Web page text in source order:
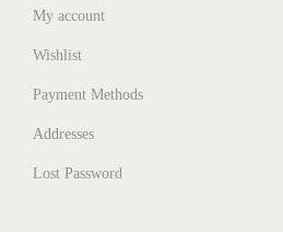
My account
Wishlist
Payment Methods
Addresses
Lost Password